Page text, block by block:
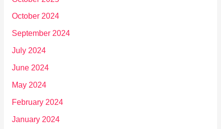
October 2024
September 2024
July 2024
June 2024
May 2024
February 2024
January 2024